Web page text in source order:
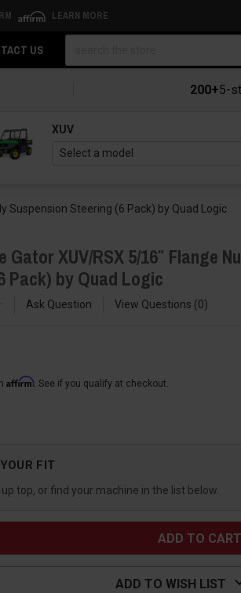
LEARN MORE
US
200+5-
XUV
Suspension Steering (6 Pack) by Quad Logic
Gator XUV/RSX 5/16″ Flange
Pack) by Quad Logic
Ask Question View Questions 0
Affirm. See if you qualify at checkout.
FIT
top, or find your machine in the list below.
ADD TO WISH LIST